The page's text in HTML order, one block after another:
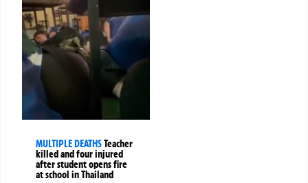
MULTIPLE DEATHSTeacher
killed and four injured
after student opens fire
at school in Thailand